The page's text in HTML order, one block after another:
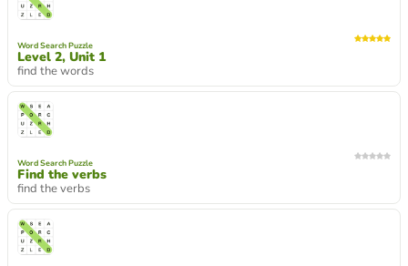
Word Search Puzzle
Level 2, Unit 1
find the words
Word Search Puzzle
Find the verbs
find the verbs